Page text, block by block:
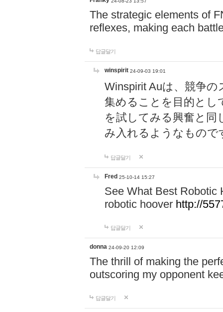
The strategic elements of
reflexes, making each
답글달기
winspirit 24-09-03 19:01
Winspirit Auは、競争
集めることを目的とし
を試してみる興奮と同
み入れるようなもので
답글달기
Fred 25-10-14 15:27
See What Best Robotic
robotic hoover http://
답글달기
donna 24-09-20 12:09
The thrill of making the
outscoring my opponent
답글달기